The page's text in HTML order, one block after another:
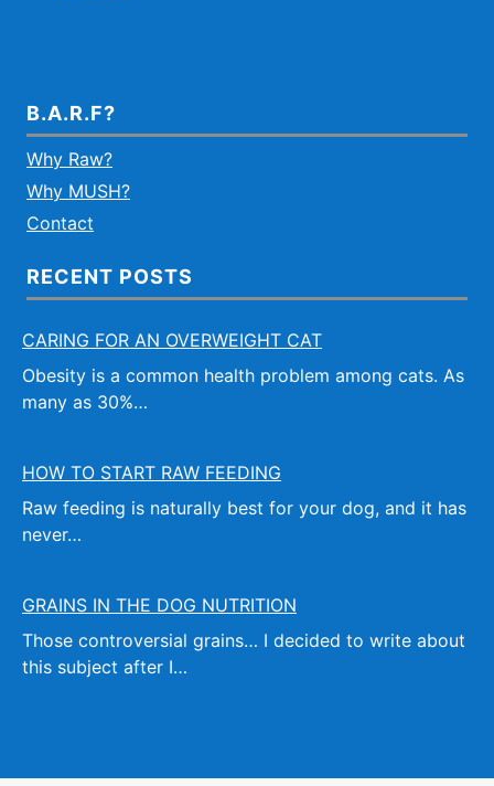
B.A.R.F?
Why Raw?
Why MUSH?
Contact
RECENT POSTS
CARING FOR AN OVERWEIGHT CAT
Obesity is a common health problem among cats. As
many as 30%…
HOW TO START RAW FEEDING
Raw feeding is naturally best for your dog, and it has
never…
GRAINS IN THE DOG NUTRITION
Those controversial grains… I decided to write about
this subject after I…